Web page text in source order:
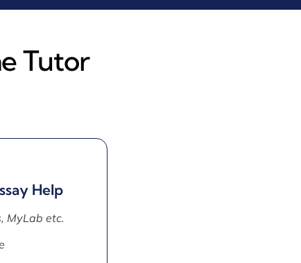
Tutor
Help
MyLab etc.